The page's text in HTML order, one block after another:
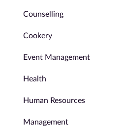
Counselling
Cookery
Event Management
Health
Human Resources
Management